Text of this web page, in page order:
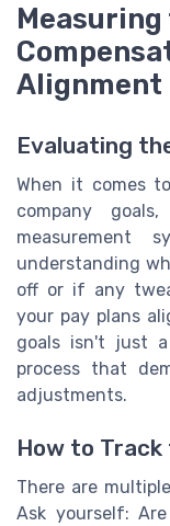
Alignment
Evaluating
When it comes
company
measurement
understanding
off or if any
your pay plans
goals isn't just
process that
adjustments.
How to
There are
Ask yourself: